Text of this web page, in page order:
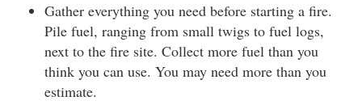
Gather everything you need before starting a fire.
Pile fuel, ranging from small twigs to fuel logs,
next to the fire site. Collect more fuel than you
think you can use. You may need more than you
estimate.